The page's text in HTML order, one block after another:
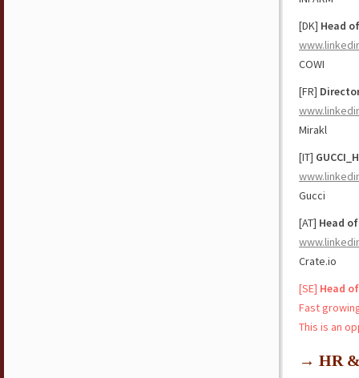
[DK] Head
COWI
[FR]
Mirakl
[IT]
Gucci
[AT] Head
Crate.io
[SE] Head
Fast
This is an
→ HR